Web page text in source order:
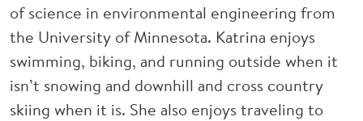
of science in environmental engineering from
the University of Minnesota. Katrina enjoys
swimming, biking, and running outside when it
isn’t snowing and downhill and cross country
skiing when it is. She also enjoys traveling to